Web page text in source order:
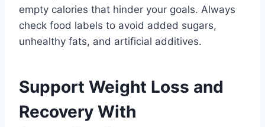
empty calories that hinder your goals. Always
check food labels to avoid added sugars,
unhealthy fats, and artificial additives.
Support Weight Loss and
Recovery With